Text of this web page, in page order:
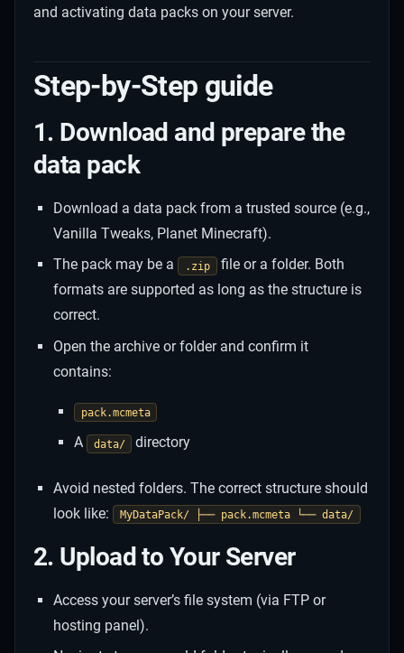
and activating data packs on your server.
Step-by-Step guide
1. Download and prepare the
data pack
Download a data pack from a trusted source (e.g.,
Vanilla Tweaks, Planet Minecraft).
The pack may be a
.zip file or a folder. Both
formats are supported as long as the structure is
correct.
Open the archive or folder and confirm it
contains:
pack.mcmeta
A data/ directory
Avoid nested folders. The correct structure should
look like: MyDataPack/ ├── pack.mcmeta └── data/
2. Upload to Your Server
Access your server’s file system (via FTP or
hosting panel).